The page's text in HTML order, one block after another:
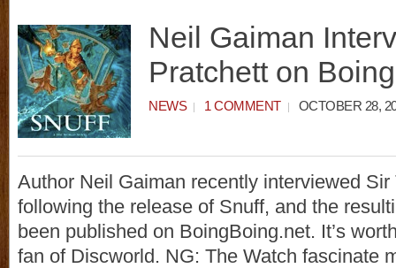
Neil Gaiman
Pratchett on
NEWS 1 COMMENT OCTOBER 28,
Author Neil Gaiman recently interviewed Sir
following the release of Snuff, and the
been published on BoingBoing.net. It’s
fan of Discworld. NG: The Watch fascinate